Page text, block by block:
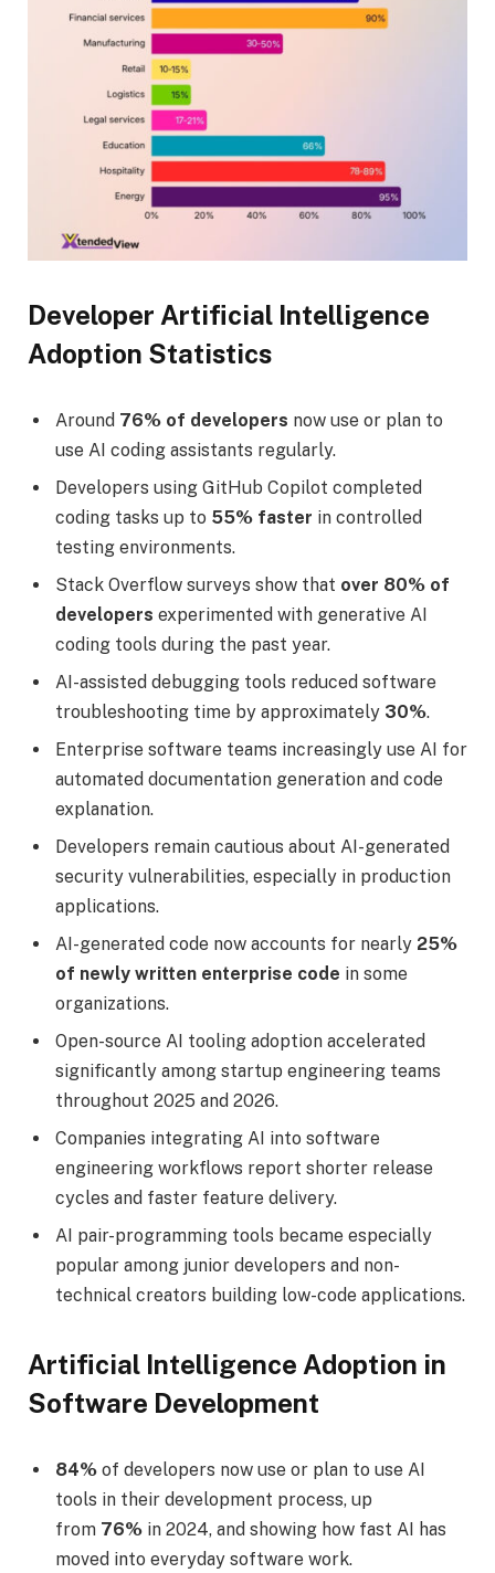
Developer Artificial Intelligence
Adoption Statistics
Around 76% of developers now use or plan to
use AI coding assistants regularly.
Developers using GitHub Copilot completed
coding tasks up to 55% faster in controlled
testing environments.
Stack Overflow surveys show that over 80% of
developers experimented with generative AI
coding tools during the past year.
AI-assisted debugging tools reduced software
troubleshooting time by approximately 30%.
Enterprise software teams increasingly use AI for
automated documentation generation and code
explanation.
Developers remain cautious about AI-generated
security vulnerabilities, especially in production
applications.
AI-generated code now accounts for nearly 25%
of newly written enterprise code in some
organizations.
Open-source AI tooling adoption accelerated
significantly among startup engineering teams
throughout 2025 and 2026.
Companies integrating AI into software
engineering workflows report shorter release
cycles and faster feature delivery.
AI pair-programming tools became especially
popular among junior developers and non-
technical creators building low-code applications.
Artificial Intelligence Adoption in
Software Development
84% of developers now use or plan to use AI
tools in their development process, up
from 76% in 2024, and showing how fast AI has
moved into everyday software work.